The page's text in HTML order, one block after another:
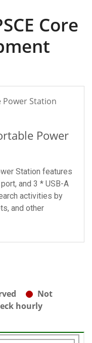
Core
Power
Station features
and 3 * USB-A
activities by
and other
Not
hourly